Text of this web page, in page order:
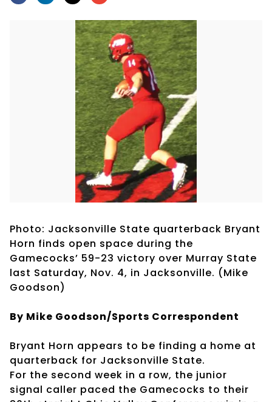
Photo: Jacksonville State quarterback Bryant
Horn finds open space during the
Gamecocks’ 59-23 victory over Murray State
last Saturday, Nov. 4, in Jacksonville. (Mike
Goodson)
By Mike Goodson/Sports Correspondent
Bryant Horn appears to be finding a home at
quarterback for Jacksonville State.
For the second week in a row, the junior
signal caller paced the Gamecocks to their